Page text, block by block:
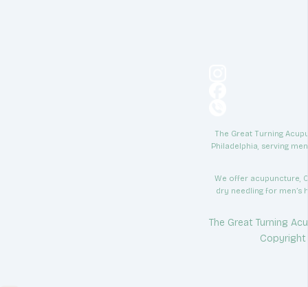
The Great Turning
Philadelphia, serving
We offer acupuncture,
dry needling for men’s
The Great Turning